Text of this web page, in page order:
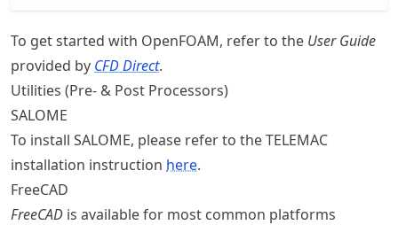
To get started with OpenFOAM, refer to the User Guide
provided by CFD Direct.
Utilities (Pre- & Post Processors)
SALOME
To install SALOME, please refer to the TELEMAC
installation instruction here.
FreeCAD
FreeCAD is available for most common platforms